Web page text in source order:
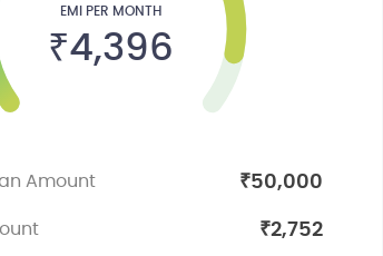
EMI PER MONTH
₹4,396
Amount ₹50,000
₹2,752